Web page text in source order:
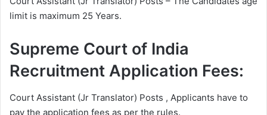
limit is maximum 25 Years.
Supreme Court of India
Recruitment Application Fees:
Court Assistant (Jr Translator) Posts , Applicants have to
pay the application fees as per the rules.